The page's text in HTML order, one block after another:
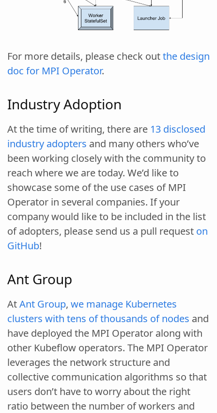
For more details, please check outthe design
doc for MPI Operator.
Industry Adoption
At the time of writing, there are 13 disclosed
industry adopters and many others who’ve
been working closely with the community to
reach where we are today. We’d like to
showcase some of the use cases of MPI
Operator in several companies. If your
company would like to be included in the list
of adopters, please send us a pull request on
GitHub!
Ant Group
AtAnt Group, we manage Kubernetes
clusters with tens of thousands of nodes and
have deployed the MPI Operator along with
other Kubeflow operators. The MPI Operator
leverages the network structure and
collective communication algorithms so that
users don’t have to worry about the right
ratio between the number of workers and